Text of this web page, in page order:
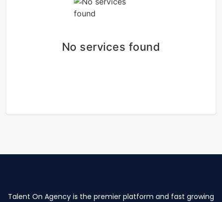
No services found
Talent On Agency is the premier platform and fast growing